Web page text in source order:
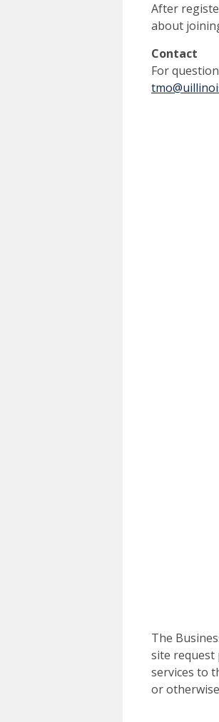
After
about
Contact
For
The
site request
services to
or